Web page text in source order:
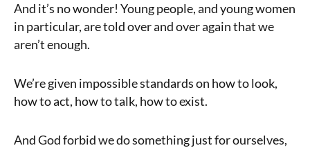
And it’s no wonder! Young people, and young women
in particular, are told over and over again that we
aren’t enough.
We’re given impossible standards on how to look,
how to act, how to talk, how to exist.
And God forbid we do something just for ourselves,